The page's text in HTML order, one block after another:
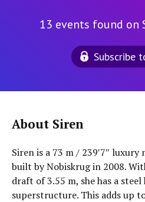
13 events found on
Subscribe
About Siren
Siren is a 73 m / 239′7″ luxury
built by Nobiskrug in 2008.
draft of 3.55 m, she has a
superstructure. This adds up